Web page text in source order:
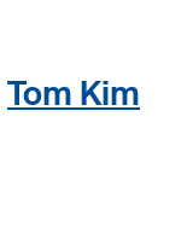
Tom Kim